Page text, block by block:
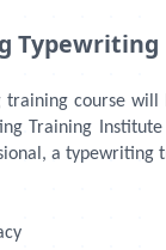
Typewriting
training course
Training
a typewriting